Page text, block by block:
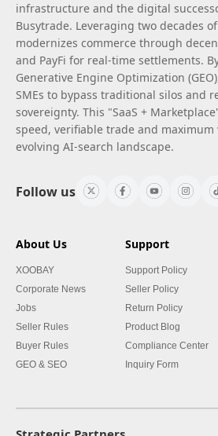
infrastructure and the digital
Busytrade. Leveraging two decades
modernizes commerce through
and PayFi for real-time settlements.
Generative Engine Optimization
SMEs to bypass traditional silos and
sovereignty. This "SaaS +
speed, verifiable trade and
evolving AI-search landscape.
Follow us
About Us
XOOBAY
Corporate News
Jobs
Seller Rules
Buyer Rules
GEO & SEO
Support
Support Policy
Seller Policy
Return Policy
Product Blog
Compliance Center
Inquiry Form